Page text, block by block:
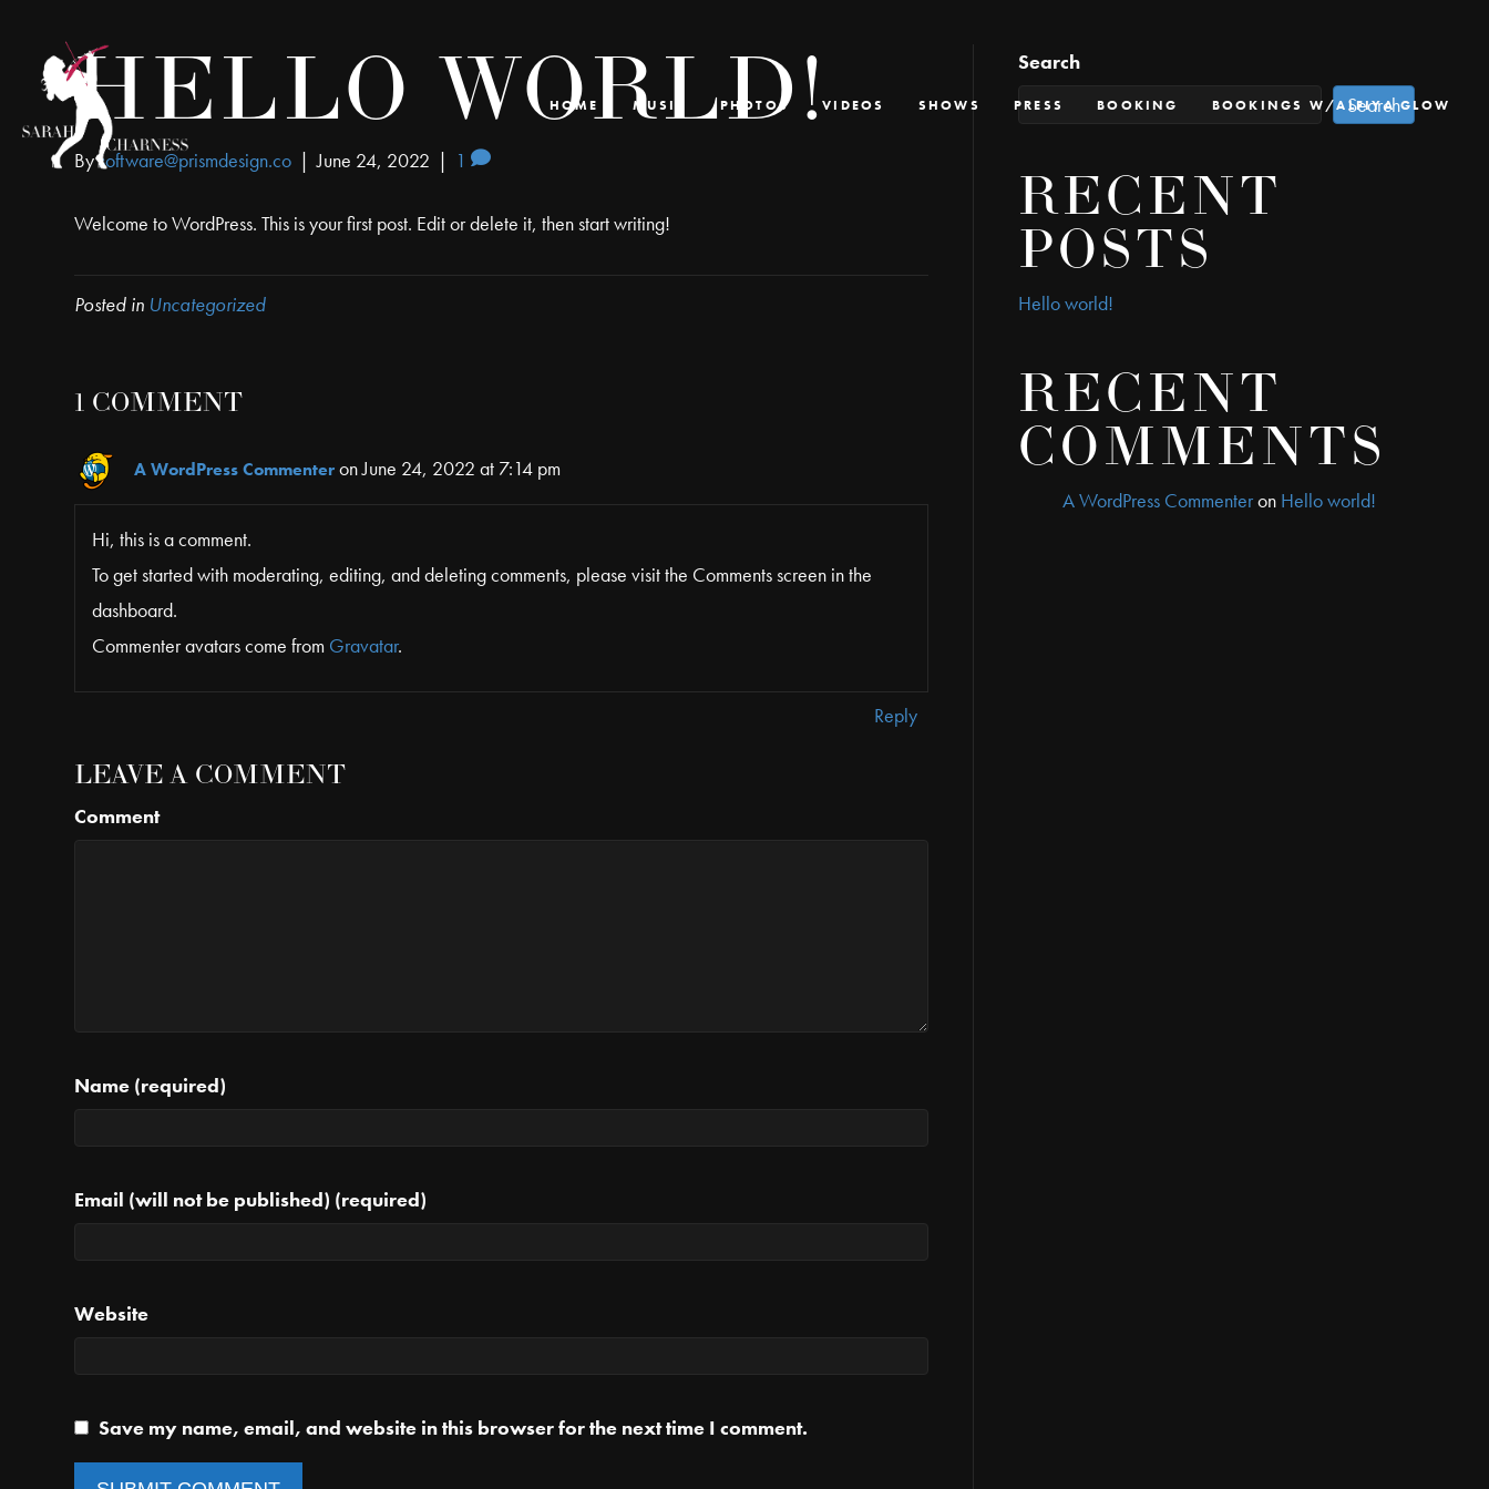
HOME MUSIC PHOTOS VIDEOS SHOWS PRESS BOOKING BOOKINGS W/ALFIYA GLOW
HELLO WORLD!
Bysoftware@prismdesign.co | June 24, 2022 | 1
Welcome to WordPress. This is your first post. Edit or delete it, then start writing!
Posted in Uncategorized
1 COMMENT
A WordPress Commenter on June 24, 2022 at 7:14 pm
Hi, this is a comment.
To get started with moderating, editing, and deleting comments, please visit the Comments screen in the
dashboard.
Commenter avatars come from Gravatar.
Reply
LEAVE A COMMENT
Comment
Name (required)
Email (will not be published) (required)
Website
Save my name, email, and website in this browser for the next time I comment.
Search
Search
RECENT
POSTS
Hello world!
RECENT
COMMENTS
A WordPress Commenteron Hello world!